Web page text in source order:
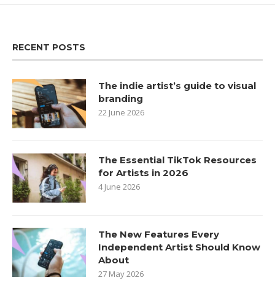
RECENT POSTS
The indie artist’s guide to visual
branding
22 June 2026
The Essential TikTok Resources
for Artists in 2026
4 June 2026
The New Features Every
Independent Artist Should Know
About
27 May 2026